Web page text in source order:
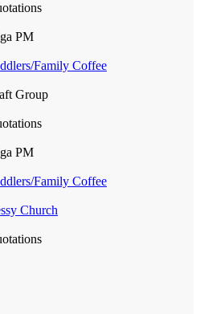
PM
Family Coffee
Group
PM
Family Coffee
Church